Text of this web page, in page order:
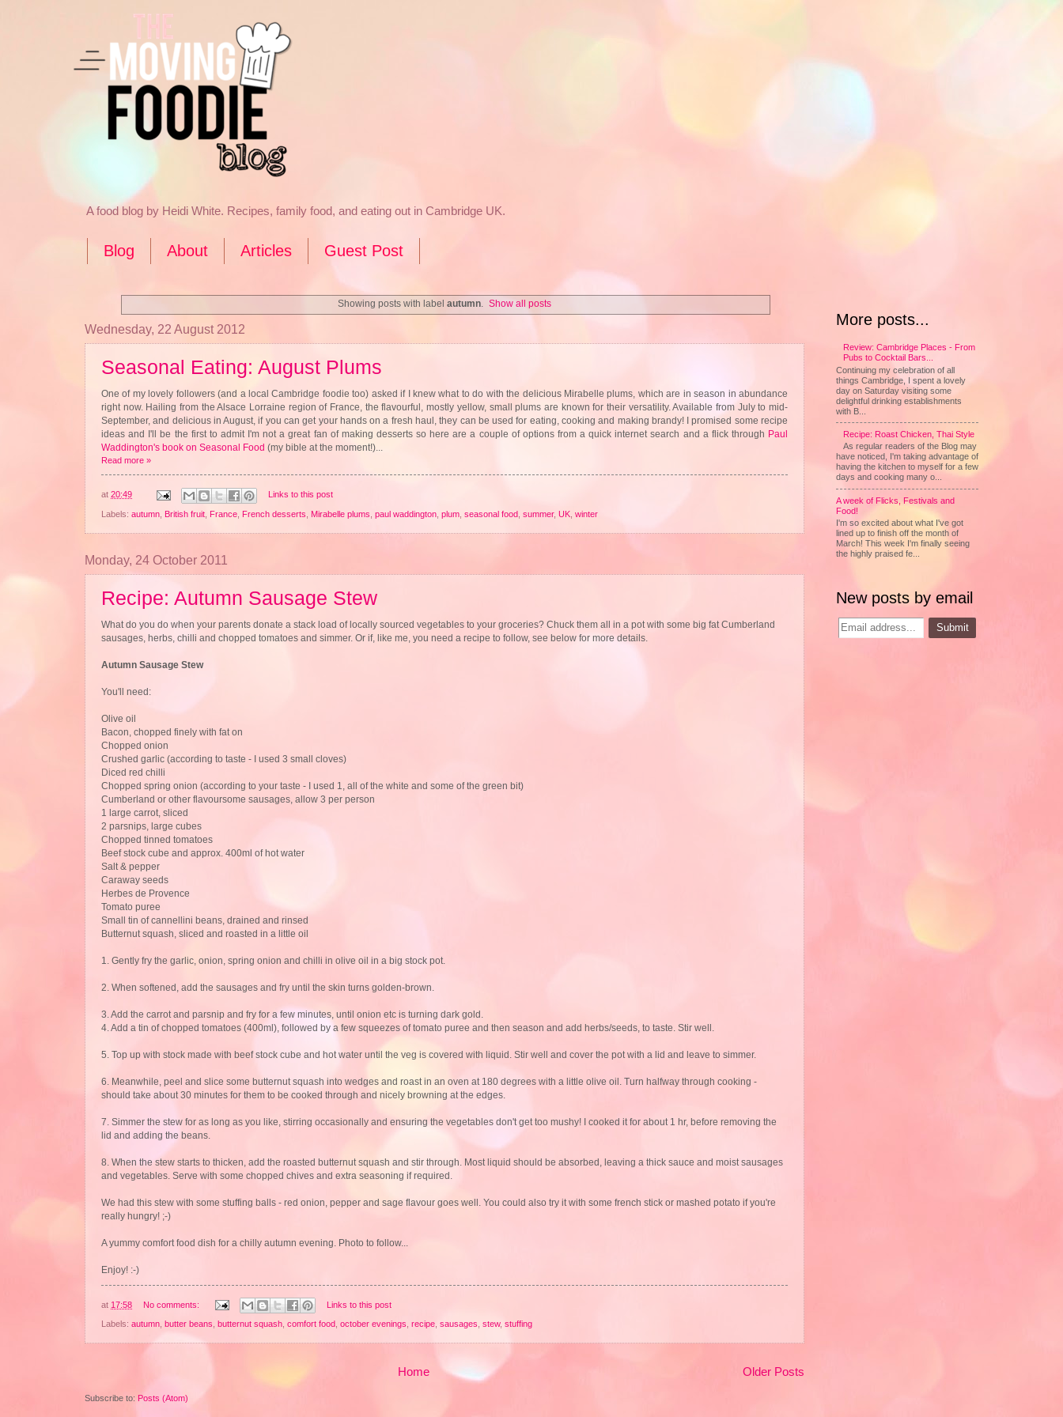
A food blog by Heidi White. Recipes, family food, and eating out in Cambridge UK.
Blog About Articles Guest Post
Showing posts with label autumn. Show all posts
Wednesday, 22 August 2012
Seasonal Eating: August Plums
One of my lovely followers (and a local Cambridge foodie too) asked if I knew what to do with the delicious Mirabelle plums, which are in season in abundance
right now. Hailing from the Alsace Lorraine region of France, the flavourful, mostly yellow, small plums are known for their versatility. Available from July to mid-
September, and delicious in August, if you can get your hands on a fresh haul, they can be used for eating, cooking and making brandy! I promised some recipe
ideas and I'll be the first to admit I'm not a great fan of making desserts so here are a couple of options from a quick internet search and a flick through Paul
Waddington's book on Seasonal Food (my bible at the moment!)...
Read more »
at 20:49 Links to this post
Labels: autumn British fruit France French desserts Mirabelle plums paul waddington plum seasonal food summer, UK winter
Monday, 24 October 2011
Recipe: Autumn Sausage Stew
What do you do when your parents donate a stack load of locally sourced vegetables to your groceries? Chuck them all in a pot with some big fat Cumberland
sausages, herbs, chilli and chopped tomatoes and simmer. Or if, like me, you need a recipe to follow, see below for more details.
Autumn Sausage Stew
You'll need:
Olive oil
Bacon, chopped finely with fat on
Chopped onion
Crushed garlic (according to taste - I used 3 small cloves)
Diced red chilli
Chopped spring onion (according to your taste - I used 1, all of the white and some of the green bit)
Cumberland or other flavoursome sausages, allow 3 per person
1 large carrot, sliced
2 parsnips, large cubes
Chopped tinned tomatoes
Beef stock cube and approx. 400ml of hot water
Salt & pepper
Caraway seeds
Herbes de Provence
Tomato puree
Small tin of cannellini beans, drained and rinsed
Butternut squash, sliced and roasted in a little oil
1. Gently fry the garlic, onion, spring onion and chilli in olive oil in a big stock pot.
2. When softened, add the sausages and fry until the skin turns golden-brown.
3. Add the carrot and parsnip and fry for a few minutes, until onion etc is turning dark gold.
4. Add a tin of chopped tomatoes (400ml), followed by a few squeezes of tomato puree and then season and add herbs/seeds, to taste. Stir well.
5. Top up with stock made with beef stock cube and hot water until the veg is covered with liquid. Stir well and cover the pot with a lid and leave to simmer.
6. Meanwhile, peel and slice some butternut squash into wedges and roast in an oven at 180 degrees with a little olive oil. Turn halfway through cooking -
should take about 30 minutes for them to be cooked through and nicely browning at the edges.
7. Simmer the stew for as long as you like, stirring occasionally and ensuring the vegetables don't get too mushy! I cooked it for about 1 hr, before removing the
lid and adding the beans.
8. When the stew starts to thicken, add the roasted butternut squash and stir through. Most liquid should be absorbed, leaving a thick sauce and moist sausages
and vegetables. Serve with some chopped chives and extra seasoning if required.
We had this stew with some stuffing balls - red onion, pepper and sage flavour goes well. You could also try it with some french stick or mashed potato if you're
really hungry! ;-)
A yummy comfort food dish for a chilly autumn evening. Photo to follow...
Enjoy! :-)
at 17:58 No comments: Links to this post
Labels: autumn butter beans butternut squash comfort food october evenings recipe sausages stew, stuffing
Older Posts
Home
Subscribe to: Posts (Atom)
More posts...
Review: Cambridge Places - From
Pubs to Cocktail Bars...
Continuing my celebration of all
things Cambridge, I spent a lovely
day on Saturday visiting some
delightful drinking establishments
with B...
Recipe: Roast Chicken, Thai Style
As regular readers of the Blog may
have noticed, I'm taking advantage of
having the kitchen to myself for a few
days and cooking many o...
A week of Flicks, Festivals and
Food!
I'm so excited about what I've got
lined up to finish off the month of
March! This week I'm finally seeing
the highly praised fe...
New posts by email